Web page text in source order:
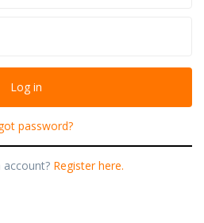
password?
Register here.